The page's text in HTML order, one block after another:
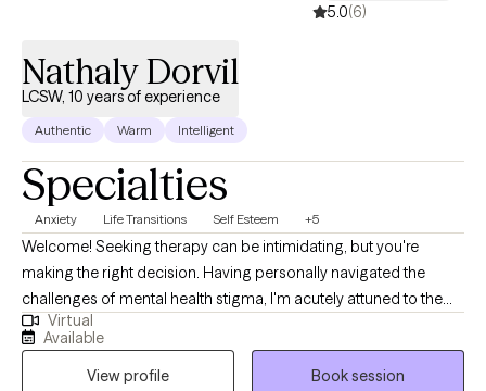
5.0(6)
Nathaly Dorvil
LCSW, 10 years of experience
Authentic Warm Intelligent
Specialties
Anxiety Life Transitions Self Esteem +5
Welcome! Seeking therapy can be intimidating, but you're
making the right decision. Having personally navigated the
challenges of mental health stigma, I'm acutely attuned to the
diverse cultural backgrounds that shape individuals'
experiences. This insight fuels my passion for breaking down
barriers and fostering a safe, inclusive environment for
Virtual
Available
View profile
Book session